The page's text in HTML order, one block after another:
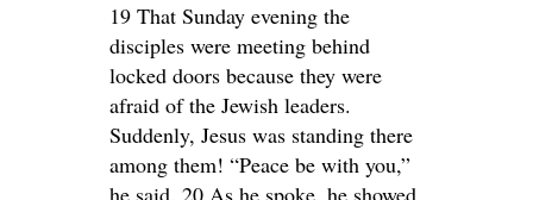
19 That Sunday evening the
disciples were meeting behind
locked doors because they were
afraid of the Jewish leaders.
Suddenly, Jesus was standing there
among them! “Peace be with you,”
he said. 20 As he spoke, he showed